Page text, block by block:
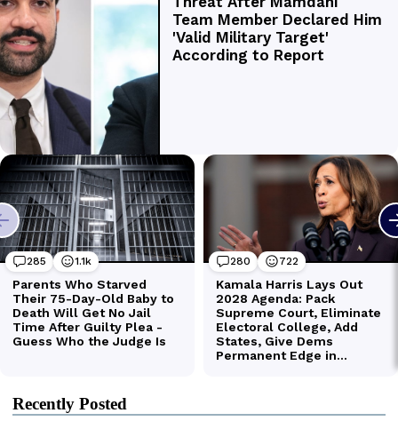
Recently Posted